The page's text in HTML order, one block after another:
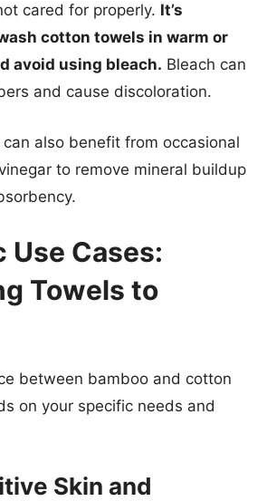
cared for properly. It’s
cotton towels in warm or
avoid using bleach. Bleach can
and cause discoloration.
also benefit from occasional
to remove mineral buildup
Use Cases:
Towels to
between bamboo and cotton
on your specific needs and
Skin and